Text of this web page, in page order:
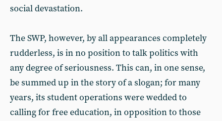
social devastation.
The SWP, however, by all appearances completely
rudderless, is in no position to talk politics with
any degree of seriousness. This can, in one sense,
be summed up in the story of a slogan; for many
years, its student operations were wedded to
calling for free education, in opposition to those